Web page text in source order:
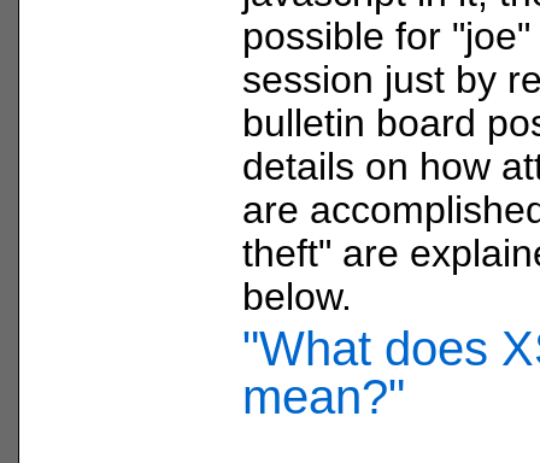
possible for
session just by
bulletin board
details on how
are
theft" are
below.
"What does
mean?"